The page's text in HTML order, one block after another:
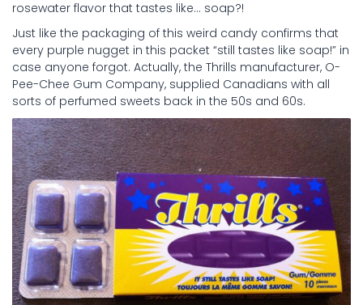
rosewater flavor that tastes like… soap?!
Just like the packaging of this weird candy confirms that
every purple nugget in this packet “still tastes like soap!” in
case anyone forgot. Actually, the Thrills manufacturer, O-
Pee-Chee Gum Company, supplied Canadians with all
sorts of perfumed sweets back in the 50s and 60s.